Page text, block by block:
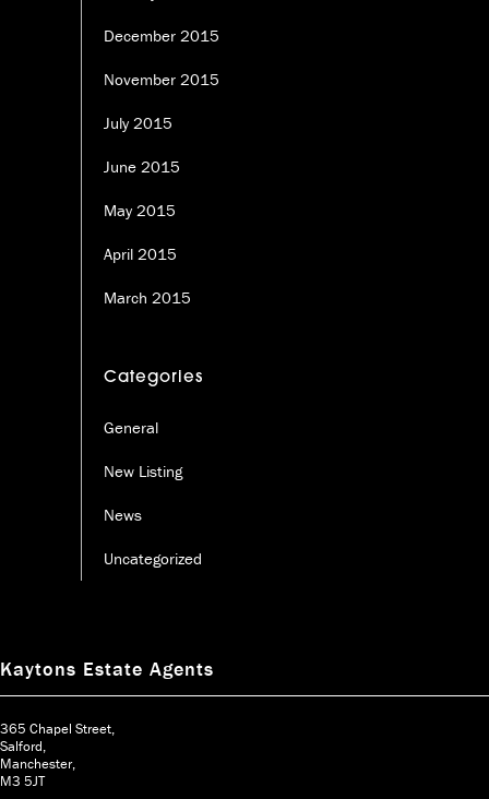
December 2015
November 2015
July 2015
June 2015
May 2015
April 2015
March 2015
Categories
General
New Listing
News
Uncategorized
Kaytons Estate Agents
365 Chapel Street,
Salford,
Manchester,
M3 5JT